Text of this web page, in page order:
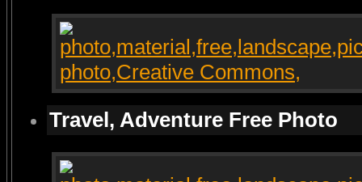
Travel, Adventure Free Photo